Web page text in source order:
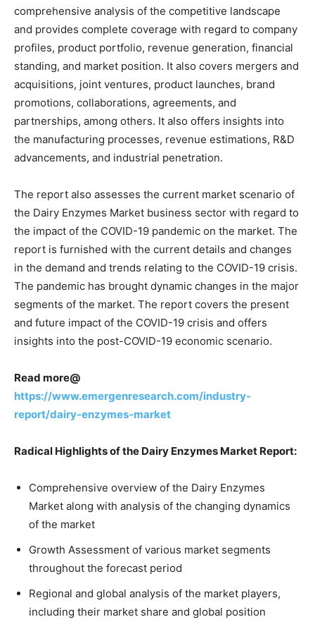
comprehensive analysis of the competitive landscape
and provides complete coverage with regard to company
profiles, product portfolio, revenue generation, financial
standing, and market position. It also covers mergers and
acquisitions, joint ventures, product launches, brand
promotions, collaborations, agreements, and
partnerships, among others. It also offers insights into
the manufacturing processes, revenue estimations, R&D
advancements, and industrial penetration.
The report also assesses the current market scenario of
the Dairy Enzymes Market business sector with regard to
the impact of the COVID-19 pandemic on the market. The
report is furnished with the current details and changes
in the demand and trends relating to the COVID-19 crisis.
The pandemic has brought dynamic changes in the major
segments of the market. The report covers the present
and future impact of the COVID-19 crisis and offers
insights into the post-COVID-19 economic scenario.
Read more@
https://www.emergenresearch.com/industry-
report/dairy-enzymes-market
Radical Highlights of the Dairy Enzymes Market Report:
Comprehensive overview of the Dairy Enzymes
Market along with analysis of the changing dynamics
of the market
Growth Assessment of various market segments
throughout the forecast period
Regional and global analysis of the market players,
including their market share and global position